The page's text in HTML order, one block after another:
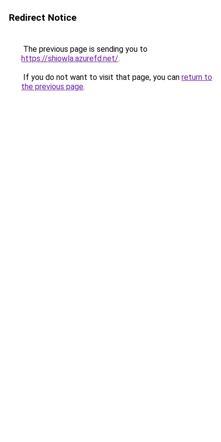
Redirect Notice
The previous page is sending you to
https://shiowla.azurefd.net/.
If you do not want to visit that page, you can return to
the previous page.